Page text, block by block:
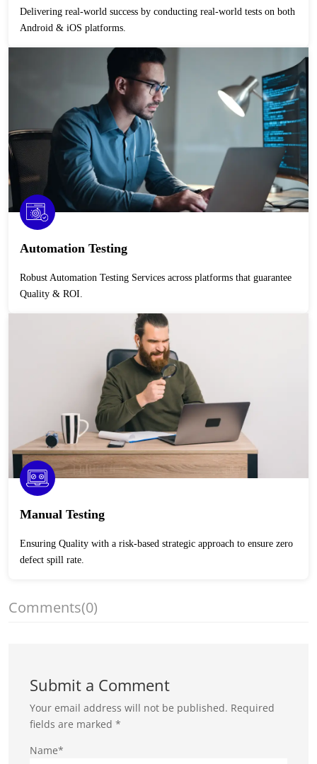
Delivering real-world success by conducting real-world tests on both
Android & iOS platforms.
Automation Testing
Robust Automation Testing Services across platforms that guarantee
Quality & ROI.
Manual Testing
Ensuring Quality with a risk-based strategic approach to ensure zero
defect spill rate.
Comments(0)
Submit a Comment
Your email address will not be published. Required
fields are marked*
Name*